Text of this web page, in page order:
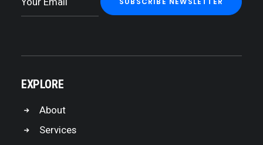
EXPLORE
About
Services